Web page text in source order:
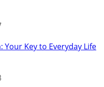
Key to Everyday Life